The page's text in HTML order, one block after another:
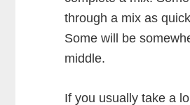
through a mix as
Some will be
middle.
If you usually take a